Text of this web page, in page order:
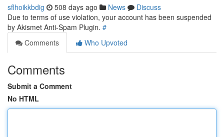
sflhoikkbdig 508 days ago News
Discuss
Due to terms of use violation, your account has been suspended
by Akismet Anti-Spam Plugin. #
Comments
Who Upvoted
Comments
Submit a Comment
No HTML